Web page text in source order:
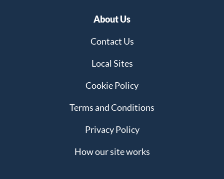
About Us
Contact Us
Local Sites
Cookie Policy
Terms and Conditions
Privacy Policy
How our site works